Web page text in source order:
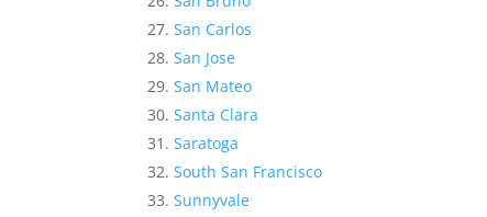
San Carlos
San Jose
San Mateo
Santa Clara
Saratoga
South San Francisco
Sunnyvale